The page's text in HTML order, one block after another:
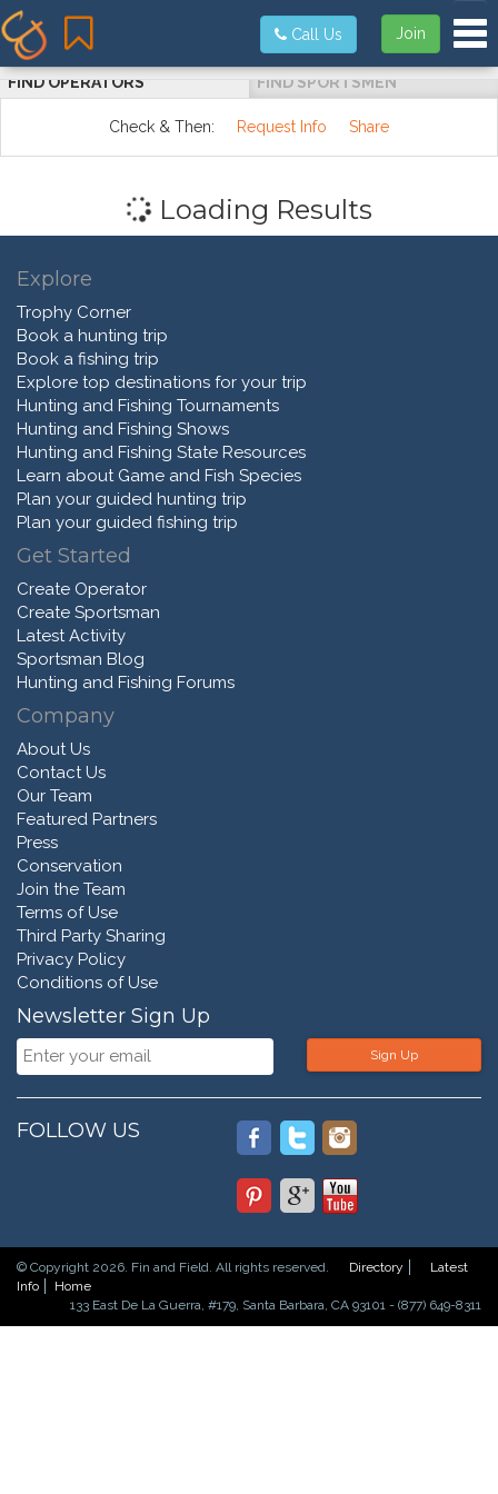
Join
Call Us
FIND OPERATORS FIND SPORTSMEN
Check & Then: Request Info Share
Loading Results
Explore
Trophy Corner
Book a hunting trip
Book a fishing trip
Explore top destinations for your trip
Hunting and Fishing Tournaments
Hunting and Fishing Shows
Hunting and Fishing State Resources
Learn about Game and Fish Species
Plan your guided hunting trip
Plan your guided fishing trip
Get Started
Create Operator
Create Sportsman
Latest Activity
Sportsman Blog
Hunting and Fishing Forums
Company
About Us
Contact Us
Our Team
Featured Partners
Press
Conservation
Join the Team
Terms of Use
Third Party Sharing
Privacy Policy
Conditions of Use
Newsletter Sign Up
Sign Up
FOLLOW US
© Copyright 2026. Fin and Field. All rights reserved. Directory
Latest
Info
Home
133 East De La Guerra, #179, Santa Barbara, CA 93101 - (877) 649-8311